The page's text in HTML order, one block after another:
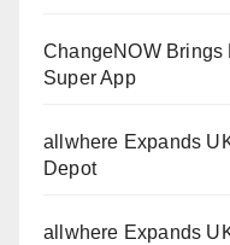
ChangeNOW Brings
Super App
allwhere Expands
Depot
allwhere Expands